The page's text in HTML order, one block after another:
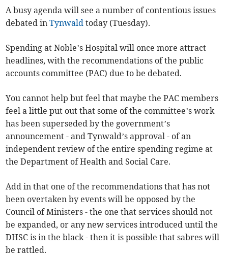
A busy agenda will see a number of contentious issues
debated inTynwald today (Tuesday).
Spending at Noble’s Hospital will once more attract
headlines, with the recommendations of the public
accounts committee (PAC) due to be debated.
You cannot help but feel that maybe the PAC members
feel a little put out that some of the committee’s work
has been superseded by the government’s
announcement - and Tynwald’s approval - of an
independent review of the entire spending regime at
the Department of Health and Social Care.
Add in that one of the recommendations that has not
been overtaken by events will be opposed by the
Council of Ministers - the one that services should not
be expanded, or any new services introduced until the
DHSC is in the black - then it is possible that sabres will
be rattled.